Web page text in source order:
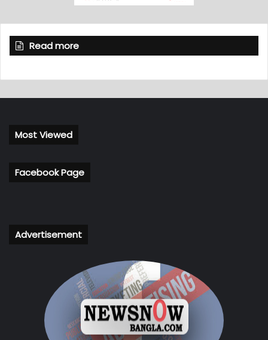
Read more
Most Viewed
Facebook Page
Advertisement